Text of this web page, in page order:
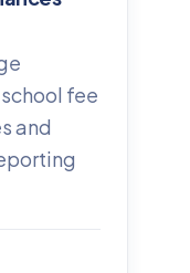
fee
and